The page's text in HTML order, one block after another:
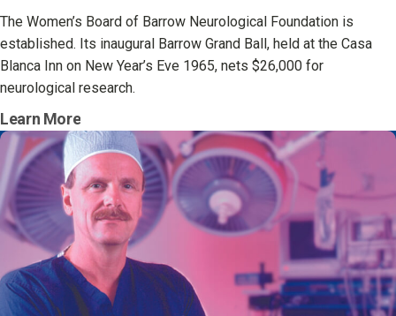
The Women’s Board of Barrow Neurological Foundation is
established. Its inaugural Barrow Grand Ball, held at the Casa
Blanca Inn on New Year’s Eve 1965, nets $26,000 for
neurological research.
Learn More